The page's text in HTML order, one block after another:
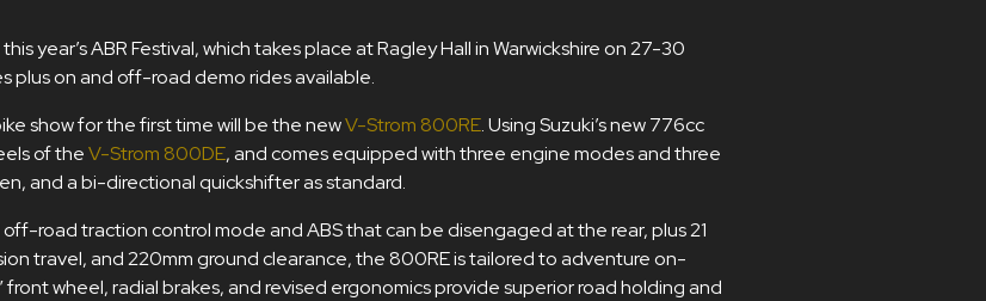
year’s ABR Festival, which takes place at Ragley Hall in Warwickshire on 27-30
plus on and off-road demo rides available.
show for the first time will be the newV-Strom 800RE. Using Suzuki’s new 776cc
of theV-Strom 800DE, and comes equipped with three engine modes and three
and a bi-directional quickshifter as standard.
road traction control mode and ABS that can be disengaged at the rear, plus 21
travel, and 220mm ground clearance, the 800RE is tailored to adventure on-
front wheel, radial brakes, and revised ergonomics provide superior road holding and